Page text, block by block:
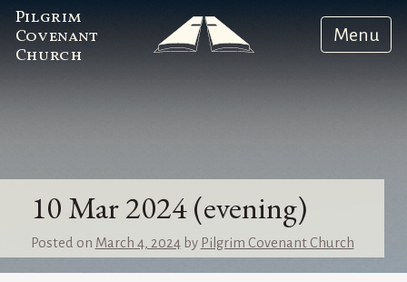
Pilgrim
Covenant
Church
Menu
10 Mar 2024 (evening)
Posted on March 4, 2024by Pilgrim Covenant Church